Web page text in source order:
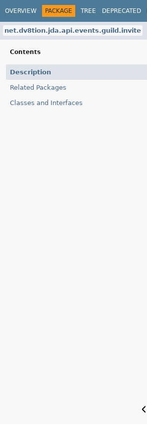
OVERVIEW PACKAGE TREE DEPRECATED
net.dv8tion.jda.api.events.guild.invite
Contents
Description
Related Packages
Classes and Interfaces